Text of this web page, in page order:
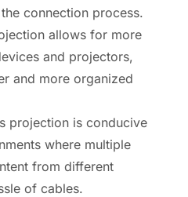
connection process.
allows for more
and projectors,
and more organized
projection is conducive
where multiple
from different
of cables.